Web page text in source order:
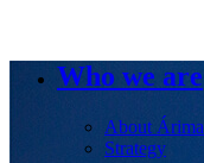
Who we are
About Árima
Strategy